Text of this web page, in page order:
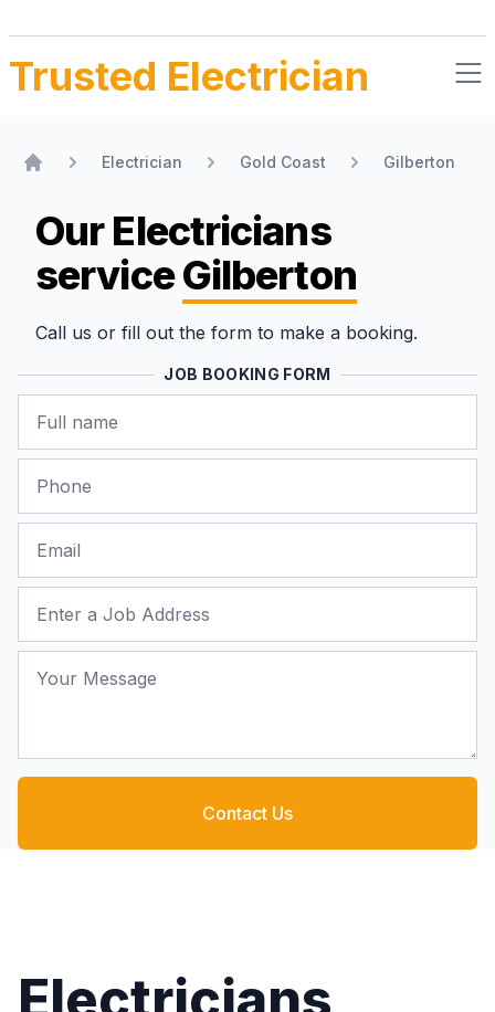
Trusted Electrician
Electrician Gold Coast Gilberton
Our Electricians
serviceGilberton
Call us or fill out the form to make a booking.
JOB BOOKING FORM
Contact Us